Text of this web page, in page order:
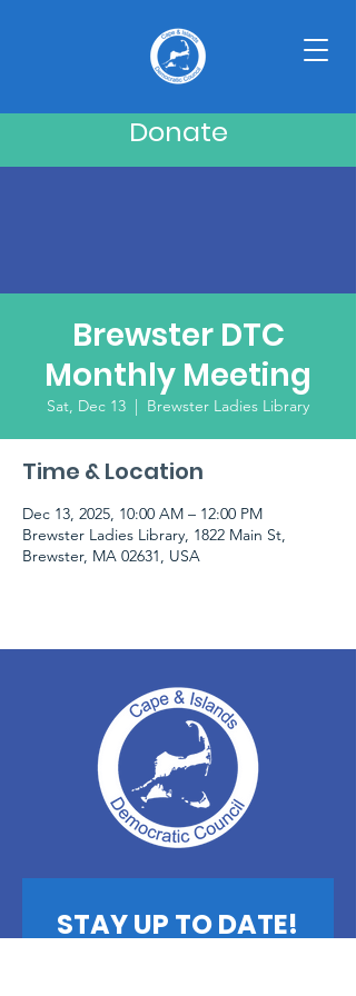
Donate
Brewster DTC
Monthly Meeting
Sat, Dec 13
  |
Brewster Ladies Library
Time & Location
Dec 13, 2025, 10:00 AM – 12:00 PM
Brewster Ladies Library, 1822 Main St,
Brewster, MA 02631, USA
STAY UP TO DATE!